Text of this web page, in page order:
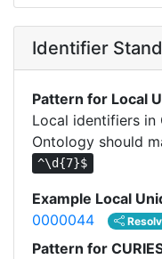
Identifier
Pattern for Local
Local identifiers in
Ontology should
^\d{7}$
Example Local
0000044
Pattern for